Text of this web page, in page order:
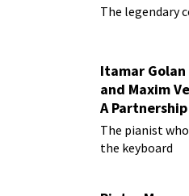
The legendary
Itamar
and Maxim
A
The pianist
the keyboard